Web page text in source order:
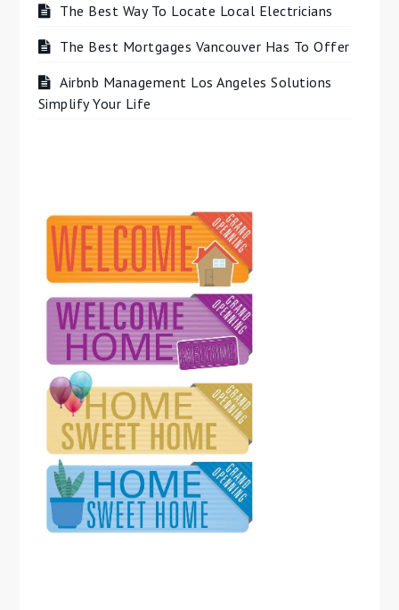
The Best Way To Locate Local Electricians
The Best Mortgages Vancouver Has To Offer
Airbnb Management Los Angeles Solutions
Simplify Your Life